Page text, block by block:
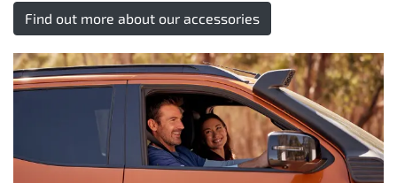
Find out more about our accessories